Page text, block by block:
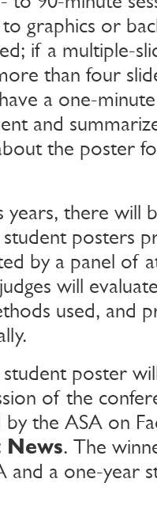
graphics or
if a multiple-
than four
a one-
and
the poster
years, there will
posters
by a panel of
will
used, and
poster
of the
the ASA on
. The
and a one-year